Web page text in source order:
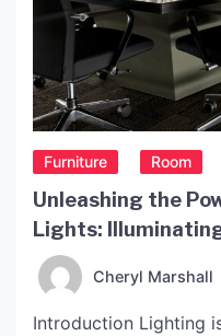
Furniture Room
Unleashing the
Lights:
Cheryl Marshall
Introduction Lighting